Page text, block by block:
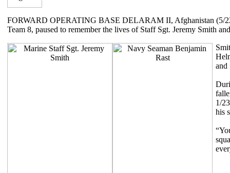
FORWARD OPERATING BASE DELARAM II, Afghanistan (5/
Team 8, paused to remember the lives of Staff Sgt. Jeremy Smith
and
1/
his